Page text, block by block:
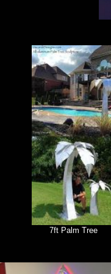
7ft Palm Tree